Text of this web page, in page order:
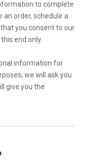
to complete
an order, schedule a
you consent to our
end only.
information for
we will ask you
give you the